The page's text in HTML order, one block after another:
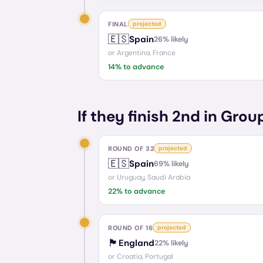
FINAL projected
🇪🇸Spain26% likely
or Argentina, France
14% to advance
If they finish 2nd in
ROUND OF 32 projected
🇪🇸Spain69% likely
or Uruguay, Saudi Arabia
22% to advance
ROUND OF 16 projected
🏴󠁧󠁢󠁥󠁮󠁧󠁿 England22% likely
or Croatia, Portugal